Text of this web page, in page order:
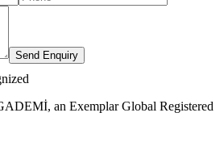
Send Enquiry
an Exemplar Global Registered